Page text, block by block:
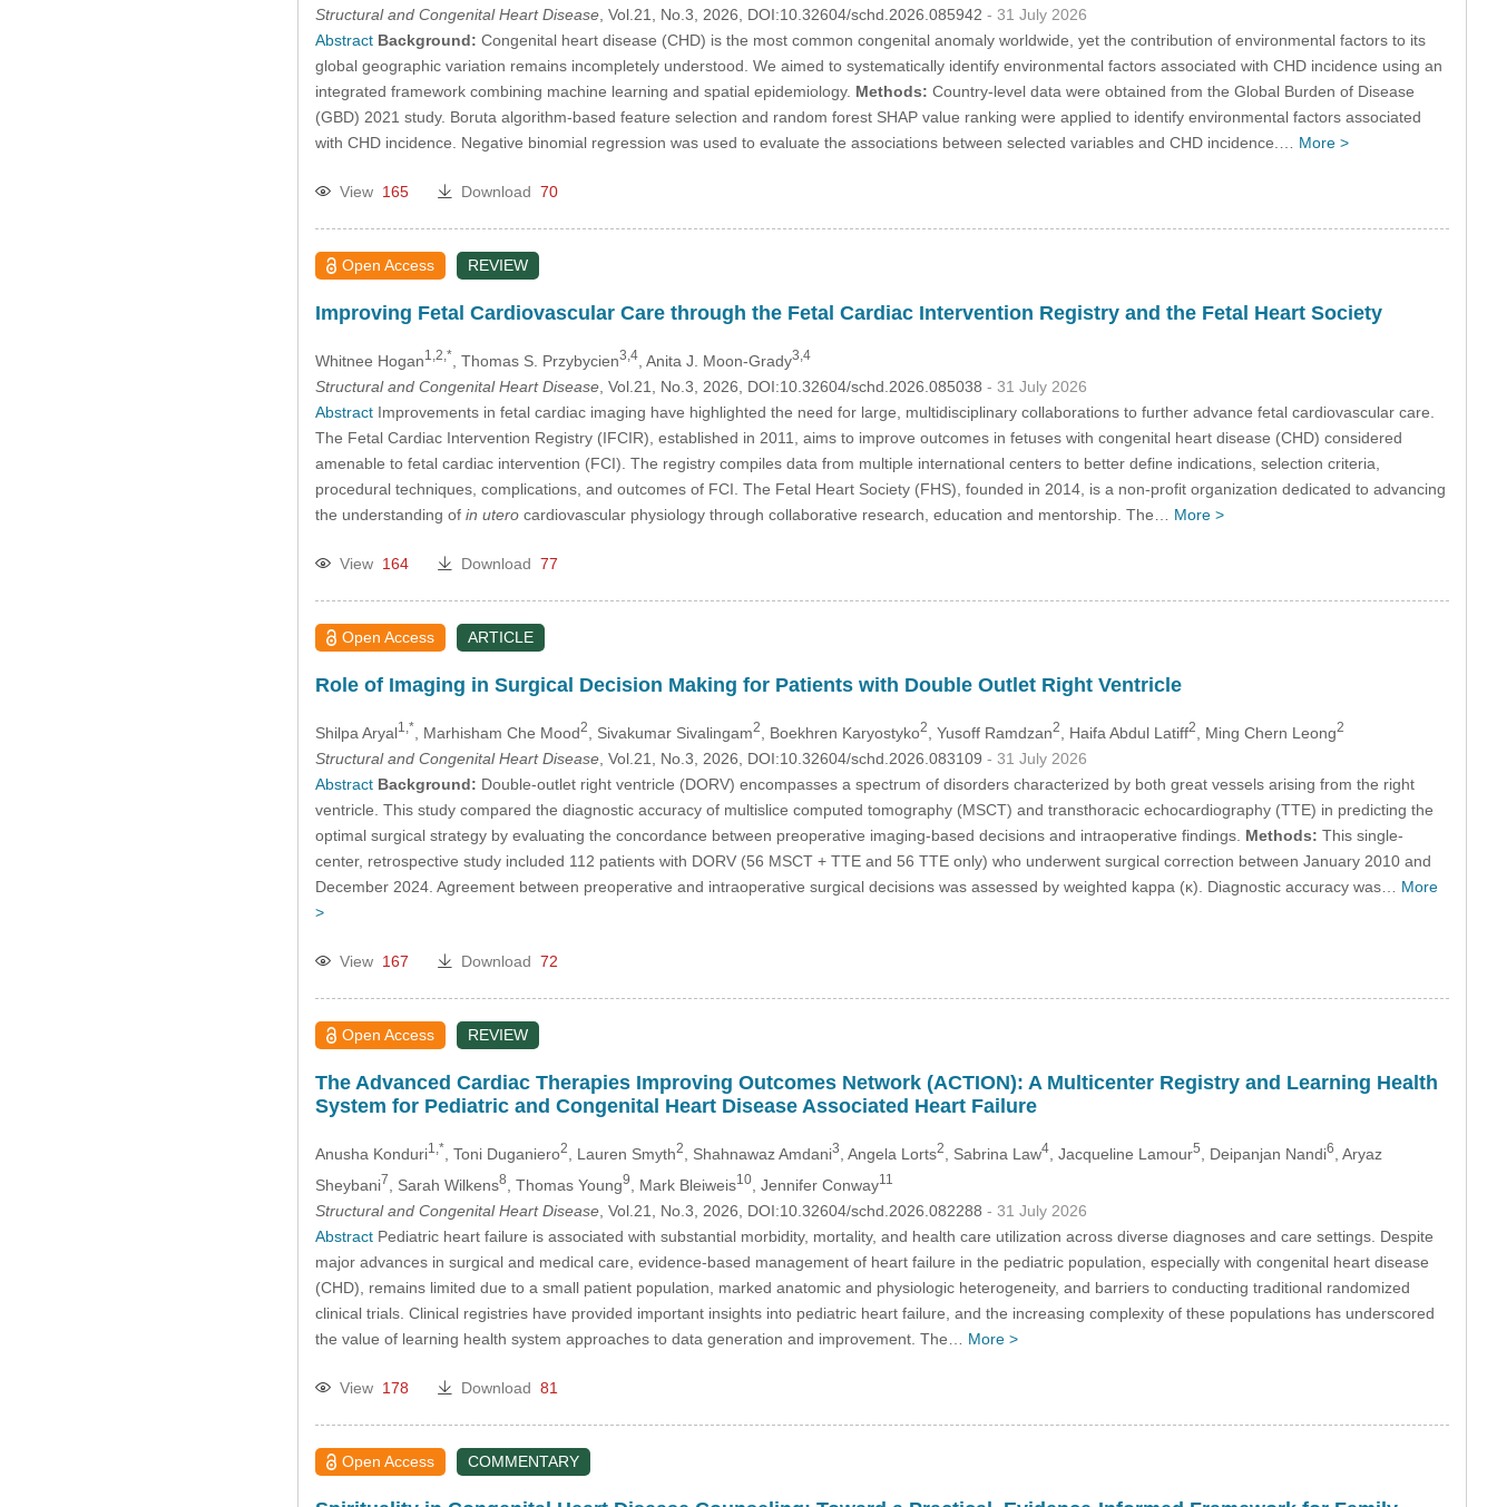
Structural and Congenital Heart Disease, Vol.21, No.3, 2026, DOI:10.32604/schd.2026.085942 - 31 July 2026
Abstract Background: Congenital heart disease (CHD) is the most common congenital anomaly worldwide, yet the contribution of environmental factors to its
global geographic variation remains incompletely understood. We aimed to systematically identify environmental factors associated with CHD incidence using an
integrated framework combining machine learning and spatial epidemiology. Methods: Country-level data were obtained from the Global Burden of Disease
(GBD) 2021 study. Boruta algorithm-based feature selection and random forest SHAP value ranking were applied to identify environmental factors associated
with CHD incidence. Negative binomial regression was used to evaluate the associations between selected variables and CHD incidence.… More >
View 165 Download 70
Open Access REVIEW
Improving Fetal Cardiovascular Care through the Fetal Cardiac Intervention Registry and the Fetal Heart Society
Whitnee Hogan1,2,* , Thomas S. Przybycien3,4, Anita J. Moon-Grady3,4
Structural and Congenital Heart Disease, Vol.21, No.3, 2026, DOI:10.32604/schd.2026.085038 - 31 July 2026
AbstractImprovements in fetal cardiac imaging have highlighted the need for large, multidisciplinary collaborations to further advance fetal cardiovascular care.
The Fetal Cardiac Intervention Registry (IFCIR), established in 2011, aims to improve outcomes in fetuses with congenital heart disease (CHD) considered
amenable to fetal cardiac intervention (FCI). The registry compiles data from multiple international centers to better define indications, selection criteria,
procedural techniques, complications, and outcomes of FCI. The Fetal Heart Society (FHS), founded in 2014, is a non-profit organization dedicated to advancing
the understanding of in uterocardiovascular physiology through collaborative research, education and mentorship. The… More >
View 164 Download 77
Open Access ARTICLE
Role of Imaging in Surgical Decision Making for Patients with Double Outlet Right Ventricle
Shilpa Aryal1,* , Marhisham Che Mood2 , Sivakumar Sivalingam2 , Boekhren Karyostyko2 , Yusoff Ramdzan2 , Haifa Abdul Latiff2 , Ming Chern Leong2
Structural and Congenital Heart Disease, Vol.21, No.3, 2026, DOI:10.32604/schd.2026.083109 - 31 July 2026
Abstract Background: Double-outlet right ventricle (DORV) encompasses a spectrum of disorders characterized by both great vessels arising from the right
ventricle. This study compared the diagnostic accuracy of multislice computed tomography (MSCT) and transthoracic echocardiography (TTE) in predicting the
optimal surgical strategy by evaluating the concordance between preoperative imaging-based decisions and intraoperative findings. Methods: This single-
center, retrospective study included 112 patients with DORV (56 MSCT + TTE and 56 TTE only) who underwent surgical correction between January 2010 and
December 2024. Agreement between preoperative and intraoperative surgical decisions was assessed by weighted kappa (κ). Diagnostic accuracy was… More
>
View 167 Download 72
Open Access REVIEW
The Advanced Cardiac Therapies Improving Outcomes Network (ACTION): A Multicenter Registry and Learning Health
System for Pediatric and Congenital Heart Disease Associated Heart Failure
Anusha Konduri1,* , Toni Duganiero2 , Lauren Smyth2 , Shahnawaz Amdani3 , Angela Lorts2 , Sabrina Law4, Jacqueline Lamour5 , Deipanjan Nandi6
, Aryaz
Sheybani7 , Sarah Wilkens8 , Thomas Young9 , Mark Bleiweis10, Jennifer Conway11
Structural and Congenital Heart Disease, Vol.21, No.3, 2026, DOI:10.32604/schd.2026.082288 - 31 July 2026
AbstractPediatric heart failure is associated with substantial morbidity, mortality, and health care utilization across diverse diagnoses and care settings. Despite
major advances in surgical and medical care, evidence-based management of heart failure in the pediatric population, especially with congenital heart disease
(CHD), remains limited due to a small patient population, marked anatomic and physiologic heterogeneity, and barriers to conducting traditional randomized
clinical trials. Clinical registries have provided important insights into pediatric heart failure, and the increasing complexity of these populations has underscored
the value of learning health system approaches to data generation and improvement. The… More >
View 178 Download 81
Open Access COMMENTARY